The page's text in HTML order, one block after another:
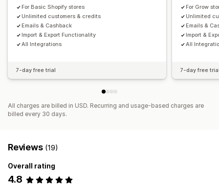
For Basic Shopify stores
Unlimited customers & credits
Emails & Cashback
Import & Export Functionality
All Integrations
7-day free trial
For Grow
Unlimited
Emails &
Import &
All
7-day free
All charges are billed in USD. Recurring and usage-based charges are
billed every 30 days.
Reviews (19)
Overall rating
4.8